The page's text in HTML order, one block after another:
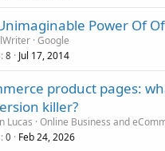
Power Of
Google
8 Jul 17, 2014
product pages:
killer?
Lucas Online Business and
0 Feb 24, 2026